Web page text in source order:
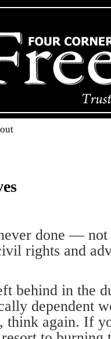
done —
rights and
behind in the
dependent
think again. If